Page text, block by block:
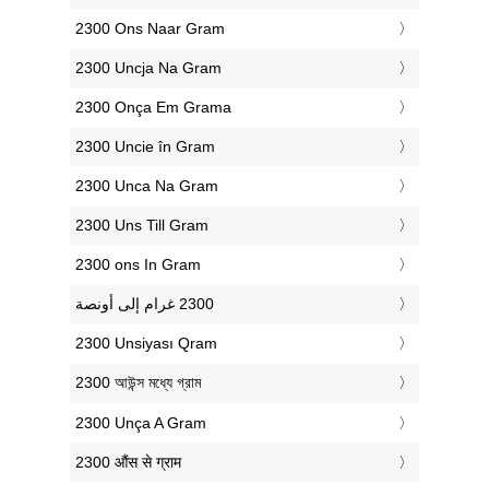
‎2300 Ons Naar Gram
‎2300 Uncja Na Gram
‎2300 Onça Em Grama
‎2300 Uncie în Gram
‎2300 Unca Na Gram
‎2300 Uns Till Gram
‎2300 ons In Gram
‎2300 Unsiyası Qram
‎2300 আউন্স মধ্যে গ্রাম
‎2300 Unça A Gram
‎2300 औंस से ग्राम